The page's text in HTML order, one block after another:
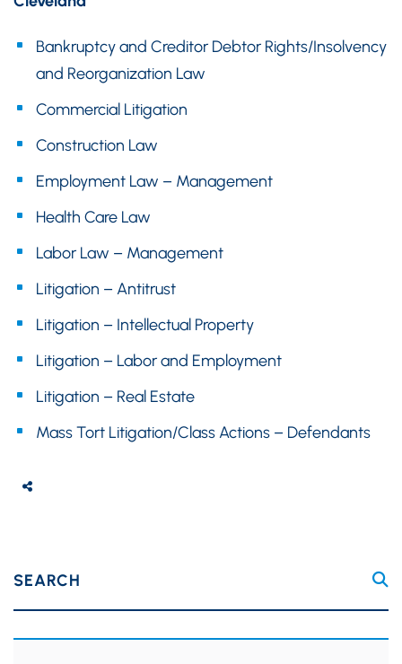
Bankruptcy and Creditor Debtor Rights/Insolvency
and Reorganization Law
Commercial Litigation
Construction Law
Employment Law – Management
Health Care Law
Labor Law – Management
Litigation – Antitrust
Litigation – Intellectual Property
Litigation – Labor and Employment
Litigation – Real Estate
Mass Tort Litigation/Class Actions – Defendants
SEARCH